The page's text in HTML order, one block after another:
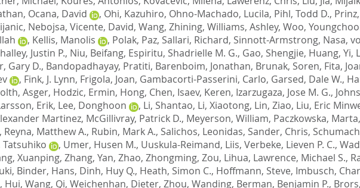
, Ocana, David , Ohi, Kazuhiro, Ohno-Machado, Lucila, Pihl, Todd D.,
Nebojsa, Vicente, David, Wang, Zhining, Williams, Ashley, Woo,
, Kellis, Manolis , Polak, Paz, Sallari, Richard, Sinnott-Armstrong, Nasa,
Justin P., Niu, Beifang, Espiritu, Shadrielle M. G., Gao, Shengjie, Huang, Yi,
Gary D., Bandopadhayay, Pratiti, Barenboim, Jonathan, Brunak, Soren, Fita,
, Fink, J. Lynn, Frigola, Joan, Gambacorti-Passerini, Carlo, Garsed, Dale W.,
Asger, Hodzic, Ermin, Hong, Chen, Isaev, Keren, Izarzugaza, Jose M. G.,
Erik, Lee, Donghoon , Li, Shantao, Li, Xiaotong, Lin, Ziao, Liu, Eric
Martinez, McGillivray, Patrick D., Meyerson, William, Paczkowska, Marta,
Reyna, Matthew A., Rubin, Mark A., Salichos, Leonidas, Sander, Chris,
Tatsuhiko , Umer, Husen M., Uuskula-Reimand, Liis, Verbeke, Lieven P. C.,
Xuanping, Zhang, Yan, Zhao, Zhongming, Zou, Lihua, Lawrence, Michael S.,
, Binder, Hans, Dinh, Huy Q., Heath, Simon C., Hoffmann, Steve, Imbusch,
Hui, Wang, Qi, Weichenhan, Dieter, Zhou, Wanding, Berman, Benjamin P.,